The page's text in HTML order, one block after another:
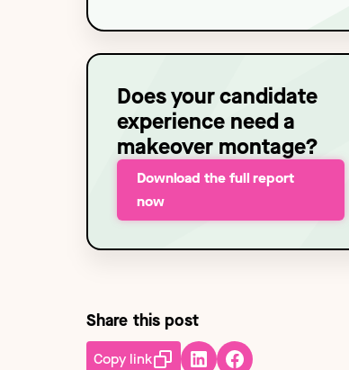
Does your candidate
experience need a
makeover montage?
Download the full report
now
Share this post
Copy link